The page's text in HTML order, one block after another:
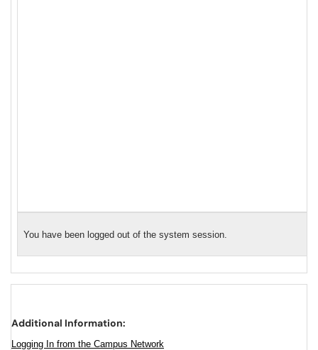
You have been logged out of the system session.
Additional Information:
Logging In from the Campus Network